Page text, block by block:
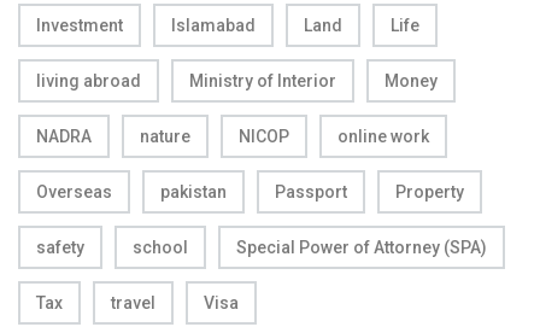
Investment Islamabad Land Life
living abroad Ministry of Interior Money
NADRA nature NICOP online work
Overseas pakistan Passport Property
safety school Special Power of Attorney (SPA)
Tax travel Visa